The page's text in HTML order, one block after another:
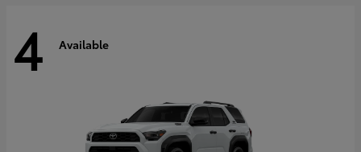
4 Available